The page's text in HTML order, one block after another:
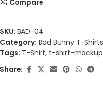
Compare
SKU: BAD-04
Category: Bad Bunny T-Shirts
Tags: T-Shirt, t-shirt-mockup
Share: